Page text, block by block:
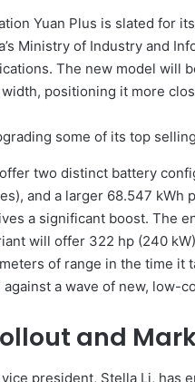
Yuan Plus is slated for
Ministry of Industry and
The new model will
width, positioning it more
two distinct battery
and a larger 68.547 kWh
a significant boost. The
will offer 322 hp (240
of range in the time it
a wave of new, low-
and
vice president, Stella Li,